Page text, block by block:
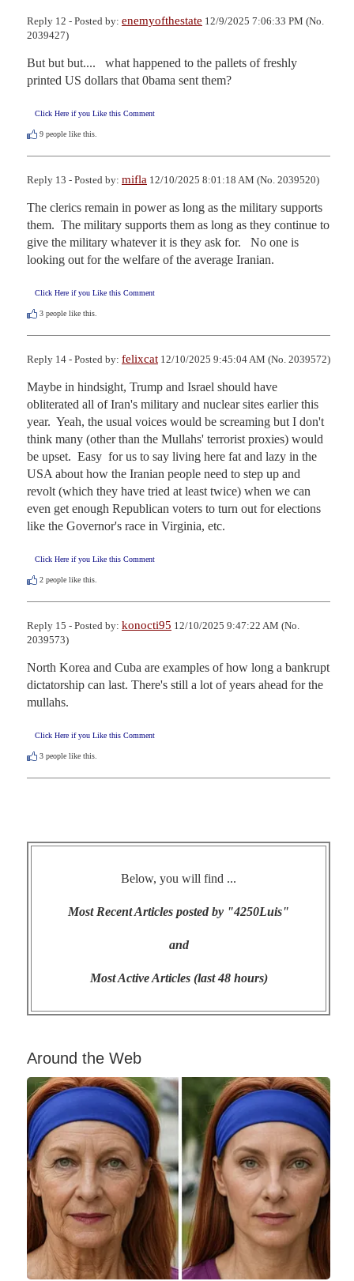
Reply 12 - Posted by: enemyofthestate 12/9/2025 7:06:33 PM (No.
2039427)
But but but....   what happened to the pallets of freshly
printed US dollars that 0bama sent them?
Click Here if you Like this Comment
9 people like this.
Reply 13 - Posted by: mifla 12/10/2025 8:01:18 AM (No. 2039520)
The clerics remain in power as long as the military supports
them.  The military supports them as long as they continue to
give the military whatever it is they ask for.   No one is
looking out for the welfare of the average Iranian.
Click Here if you Like this Comment
3 people like this.
Reply 14 - Posted by: felixcat 12/10/2025 9:45:04 AM (No. 2039572)
Maybe in hindsight, Trump and Israel should have
obliterated all of Iran's military and nuclear sites earlier this
year.  Yeah, the usual voices would be screaming but I don't
think many (other than the Mullahs' terrorist proxies) would
be upset.  Easy  for us to say living here fat and lazy in the
USA about how the Iranian people need to step up and
revolt (which they have tried at least twice) when we can
even get enough Republican voters to turn out for elections
like the Governor's race in Virginia, etc.
Click Here if you Like this Comment
2 people like this.
Reply 15 - Posted by: konocti95 12/10/2025 9:47:22 AM (No.
2039573)
North Korea and Cuba are examples of how long a bankrupt
dictatorship can last. There's still a lot of years ahead for the
mullahs.
Click Here if you Like this Comment
3 people like this.
Below, you will find ...
Most Recent Articles posted by "4250Luis"
and
Most Active Articles (last 48 hours)
Around the Web